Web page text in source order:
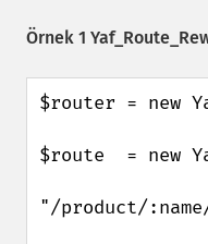
Örnek 1
$router = new
$route  = new
"/product/